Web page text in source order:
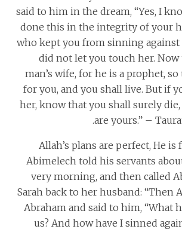
said to him in the dream, “Yes, I
done this in the integrity of your
who kept you from sinning against
did not let you touch her.
man’s wife, for he is a prophet,
for you, and you shall live. But if
her, know that you shall surely
are yours.” –
Allah’s plans are perfect, He
Abimelech told his servants
very morning, and then called
Sarah back to her husband: “Then
Abraham and said to him, “What
us? And how have I sinned